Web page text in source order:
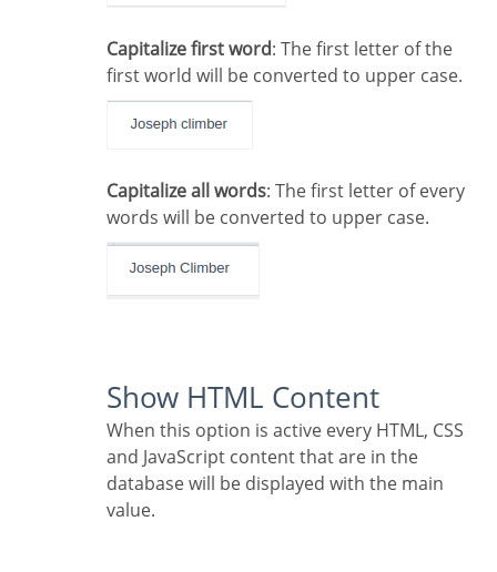
Capitalize first word: The first letter of the
first world will be converted to upper case.
Capitalize all words: The first letter of every
words will be converted to upper case.
Show HTML Content
When this option is active every HTML, CSS
and JavaScript content that are in the
database will be displayed with the main
value.